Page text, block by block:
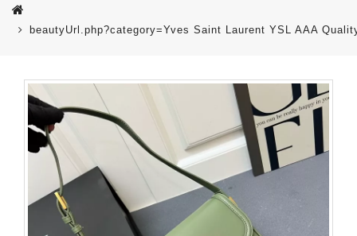
beautyUrl.php?category=Yves Saint Laurent YSL AAA